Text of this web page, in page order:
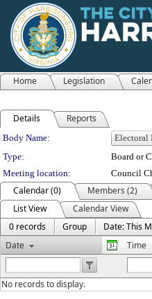
Home Legislation
Details Reports
Department
Body Name:
Type:
Board or
Meeting location:
Council
Calendar (0) Members (2)
List View
Calendar View
0 records
Group
Date: This
Date
Time
No records to display.